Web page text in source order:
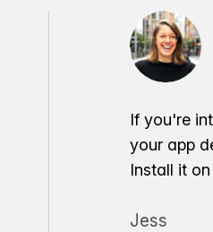
If you're
your app
Install it
Jess